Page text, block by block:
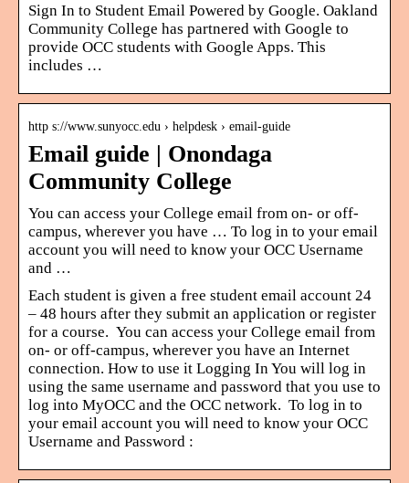
Sign In to Student Email Powered by Google. Oakland
Community College has partnered with Google to
provide OCC students with Google Apps. This
includes …
http s://www.sunyocc.edu › helpdesk › email-guide
Email guide | Onondaga
Community College
You can access your College email from on- or off-
campus, wherever you have … To log in to your email
account you will need to know your OCC Username
and …
Each student is given a free student email account 24
– 48 hours after they submit an application or register
for a course. You can access your College email from
on- or off-campus, wherever you have an Internet
connection. How to use it Logging In You will log in
using the same username and password that you use to
log into MyOCC and the OCC network. To log in to
your email account you will need to know your OCC
Username and Password :